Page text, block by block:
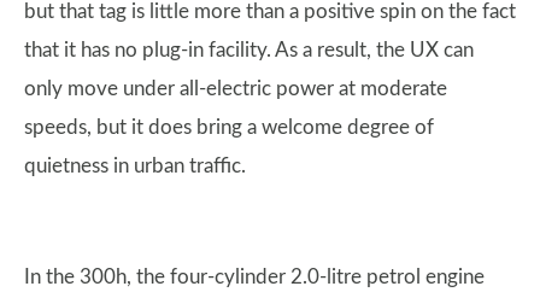
but that tag is little more than a positive spin on the fact
that it has no plug-in facility. As a result, the UX can
only move under all-electric power at moderate
speeds, but it does bring a welcome degree of
quietness in urban traffic.
In the 300h, the four-cylinder 2.0-litre petrol engine